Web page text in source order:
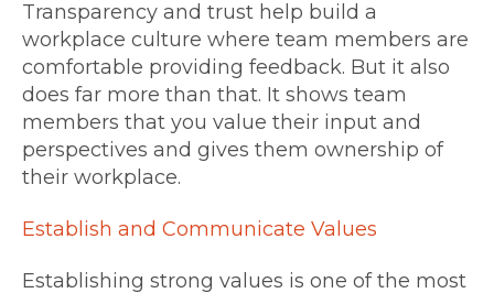
Transparency and trust help build a
workplace culture where team members are
comfortable providing feedback. But it also
does far more than that. It shows team
members that you value their input and
perspectives and gives them ownership of
their workplace.
Establish and Communicate Values
Establishing strong values is one of the most